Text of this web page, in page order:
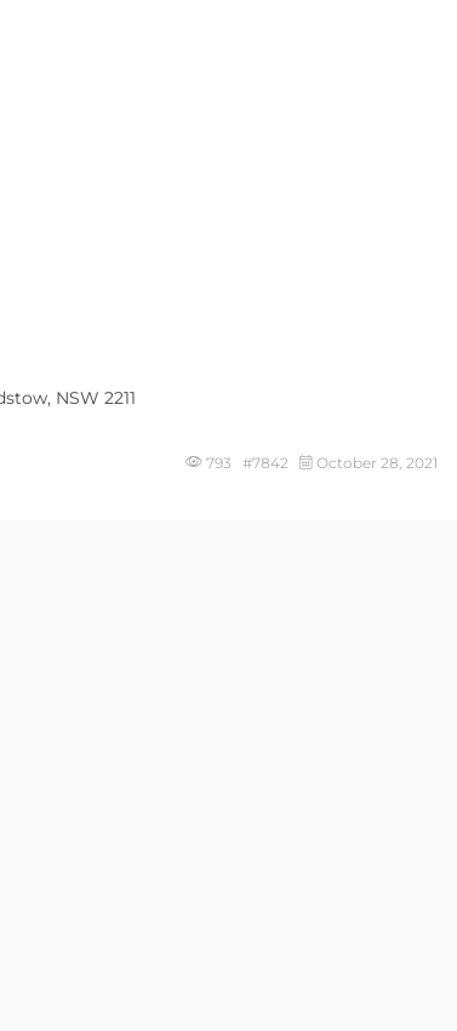
NSW 2211
793 #7842 October 28, 2021